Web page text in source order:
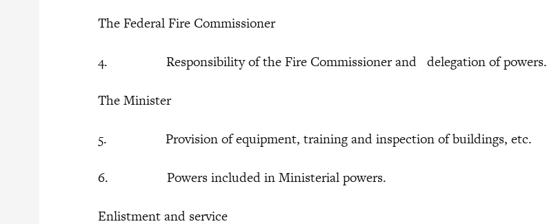
The Federal Fire Commissioner
4. Responsibility of the Fire Commissioner and delegation of powers.
The Minister
5. Provision of equipment, training and inspection of buildings, etc.
6. Powers included in Ministerial powers.
Enlistment and service